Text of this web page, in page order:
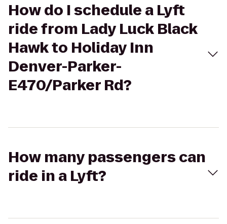
How do I schedule a Lyft
ride from Lady Luck Black
Hawk to Holiday Inn
Denver-Parker-
E470/Parker Rd?
How many passengers can
ride in a Lyft?